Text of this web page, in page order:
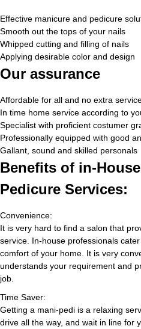
Effective manicure and pedicure
Smooth out the tops of your nails
Whipped cutting and filling of nails
Applying desirable color and design
Our assurance
Affordable for all and no extra
In time home service according to
Specialist with proficient costumer
Professionally equipped with good
Gallant, sound and skilled personals
Benefits of in-
Pedicure Services:
Convenience:
It is very hard to find a salon that
service. In-house professionals
comfort of your home. It is very
understands your requirement and
job.
Time Saver:
Getting a mani-pedi is a relaxing
drive all the way, and wait in line for